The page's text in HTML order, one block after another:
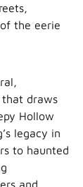
the eerie
that draws
Hollow
legacy in
to haunted
and